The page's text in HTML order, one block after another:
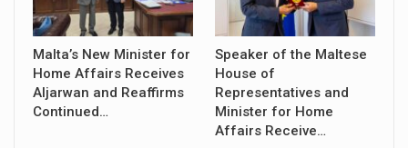
Malta’s New Minister for
Home Affairs Receives
Aljarwan and Reaffirms
Continued…
Speaker of the Maltese
House of
Representatives and
Minister for Home
Affairs Receive…